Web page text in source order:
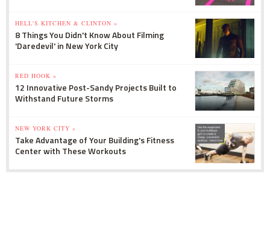
HELL'S KITCHEN & CLINTON »
8 Things You Didn't Know About Filming
'Daredevil' in New York City
RED HOOK »
12 Innovative Post-Sandy Projects Built to
Withstand Future Storms
NEW YORK CITY »
Take Advantage of Your Building's Fitness
Center with These Workouts